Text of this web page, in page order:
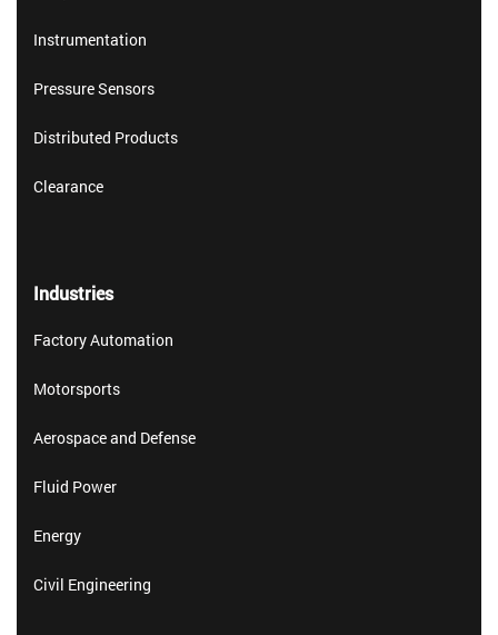
Instrumentation
Pressure Sensors
Distributed Products
Clearance
Industries
Factory Automation
Motorsports
Aerospace and Defense
Fluid Power
Energy
Civil Engineering